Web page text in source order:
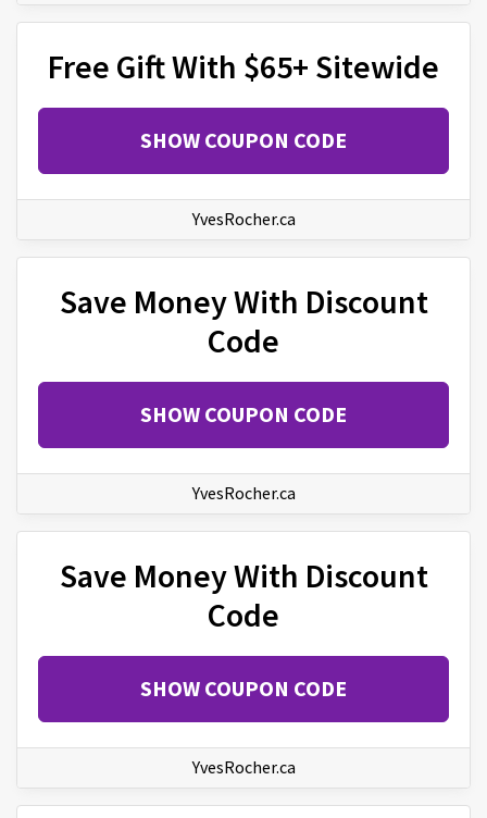
Free Gift With $65+ Sitewide
SHOW COUPON CODE
YvesRocher.ca
Save Money With Discount
Code
SHOW COUPON CODE
YvesRocher.ca
Save Money With Discount
Code
SHOW COUPON CODE
YvesRocher.ca